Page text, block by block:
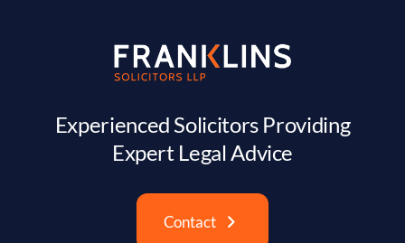
Experienced Solicitors Providing
Expert Legal Advice
Contact